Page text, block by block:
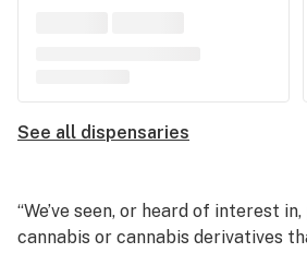
See all dispensaries
“We’ve seen, or heard of interest
cannabis or cannabis derivatives